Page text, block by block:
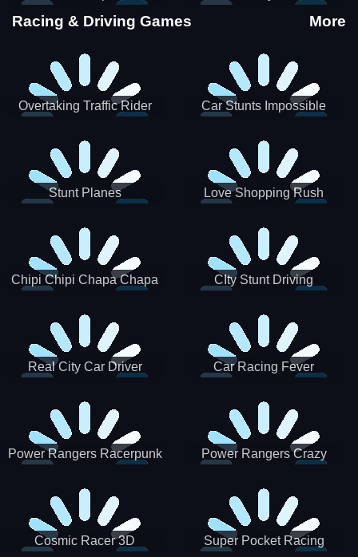
Stunts
Racing & Driving Games More
Overtaking Traffic Rider
Car Stunts Impossible
Stunt Planes Love Shopping Rush
Chipi Chipi Chapa Chapa
CIty Stunt Driving
Real City Car Driver Car Racing Fever
Power Rangers Racerpunk
Power Rangers Crazy
Cosmic Racer 3D Super Pocket Racing